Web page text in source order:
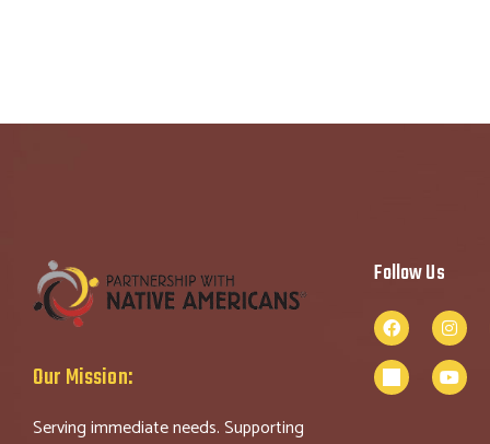
Our Mission:
Serving immediate needs. Supporting
Follow Us